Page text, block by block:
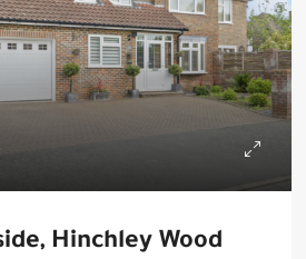
Hinchley Wood